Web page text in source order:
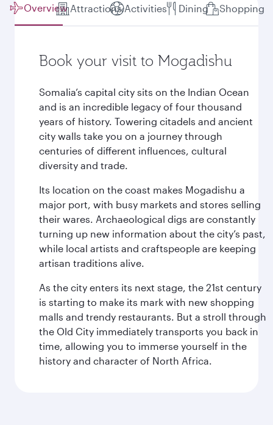
Overview Attractions Activities Dining Shopping
Book your visit to Mogadishu
Somalia’s capital city sits on the Indian Ocean
and is an incredible legacy of four thousand
years of history. Towering citadels and ancient
city walls take you on a journey through
centuries of different influences, cultural
diversity and trade.
Its location on the coast makes Mogadishu a
major port, with busy markets and stores selling
their wares. Archaeological digs are constantly
turning up new information about the city’s past,
while local artists and craftspeople are keeping
artisan traditions alive.
As the city enters its next stage, the 21st century
is starting to make its mark with new shopping
malls and trendy restaurants. But a stroll through
the Old City immediately transports you back in
time, allowing you to immerse yourself in the
history and character of North Africa.